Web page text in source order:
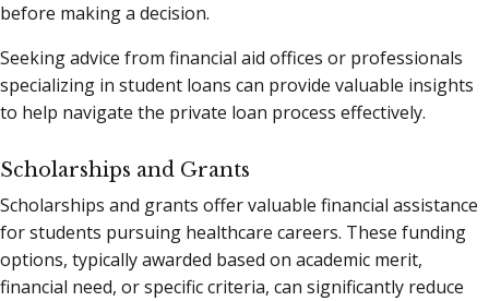
before making a decision.
Seeking advice from financial aid offices or professionals
specializing in student loans can provide valuable insights
to help navigate the private loan process effectively.
Scholarships and Grants
Scholarships and grants offer valuable financial assistance
for students pursuing healthcare careers. These funding
options, typically awarded based on academic merit,
financial need, or specific criteria, can significantly reduce